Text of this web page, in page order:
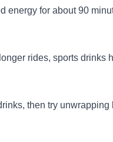
energy for about 90
rides, sports drinks
then try unwrapping